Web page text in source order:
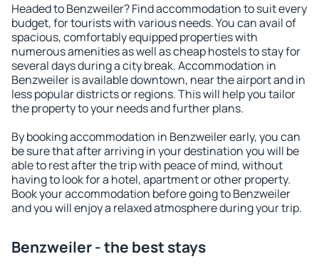
Headed to Benzweiler? Find accommodation to suit every
budget, for tourists with various needs. You can avail of
spacious, comfortably equipped properties with
numerous amenities as well as cheap hostels to stay for
several days during a city break. Accommodation in
Benzweiler is available downtown, near the airport and in
less popular districts or regions. This will help you tailor
the property to your needs and further plans.
By booking accommodation in Benzweiler early, you can
be sure that after arriving in your destination you will be
able to rest after the trip with peace of mind, without
having to look for a hotel, apartment or other property.
Book your accommodation before going to Benzweiler
and you will enjoy a relaxed atmosphere during your trip.
Benzweiler - the best stays